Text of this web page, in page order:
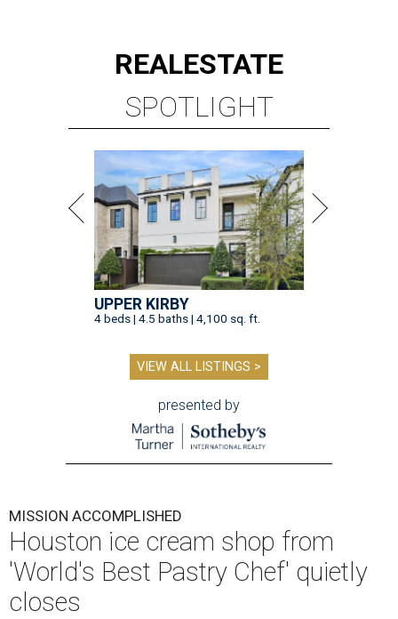
REALESTATE
SPOTLIGHT
UPPER KIRBY
4 beds | 4.5 baths | 4,100 sq. ft.
VIEW ALL LISTINGS >
presented by
MISSION ACCOMPLISHED
Houston ice cream shop from
'World's Best Pastry Chef' quietly
closes